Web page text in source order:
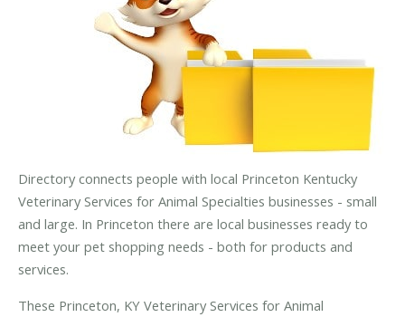
Directory connects people with local Princeton Kentucky
Veterinary Services for Animal Specialties businesses - small
and large. In Princeton there are local businesses ready to
meet your pet shopping needs - both for products and
services.
These Princeton, KY Veterinary Services for Animal